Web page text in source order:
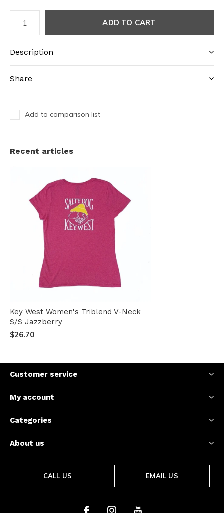
ADD TO CART
Description
Share
Add to comparison list
Recent articles
Key West Women's Triblend V-Neck
S/S Jazzberry
$26.70
Customer service
My account
Categories
About us
CALL US EMAIL US